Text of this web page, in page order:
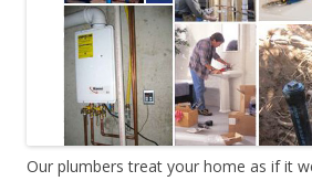
Our plumbers treat your home as if it